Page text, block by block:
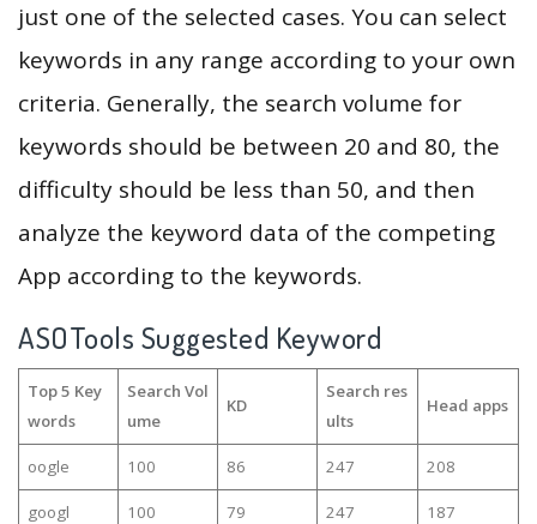
just one of the selected cases. You can select
keywords in any range according to your own
criteria. Generally, the search volume for
keywords should be between 20 and 80, the
difficulty should be less than 50, and then
analyze the keyword data of the competing
App according to the keywords.
ASOTools Suggested Keyword
Top 5 Key
words
Search Vol
ume
KD
Search res
ults
Head apps
oogle 100 86 247 208
googl 100 79 247 187